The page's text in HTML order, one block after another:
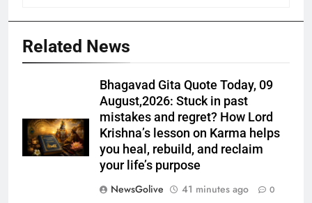
Related News
Bhagavad Gita Quote Today, 09
August,2026: Stuck in past
mistakes and regret? How Lord
Krishna’s lesson on Karma helps
you heal, rebuild, and reclaim
your life’s purpose
NewsGolive
41 minutes ago 0